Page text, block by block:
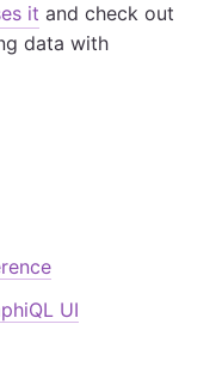
it and check out
data with
UI